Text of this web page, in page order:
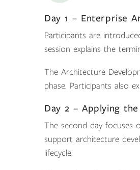
Day 1 – Enterprise
Participants are
session explains the
The Architecture
phase. Participants also
Day 2 – Applying
The second day focuses
support architecture
lifecycle.